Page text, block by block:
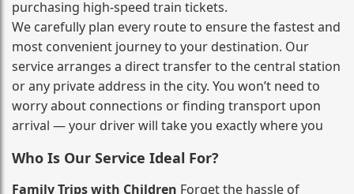
purchasing high‑speed train tickets.
We carefully plan every route to ensure the fastest and
most convenient journey to your destination. Our
service arranges a direct transfer to the central station
or any private address in the city. You won’t need to
worry about connections or finding transport upon
arrival — your driver will take you exactly where you
Who Is Our Service Ideal For?
Family Trips with Children Forget the hassle of